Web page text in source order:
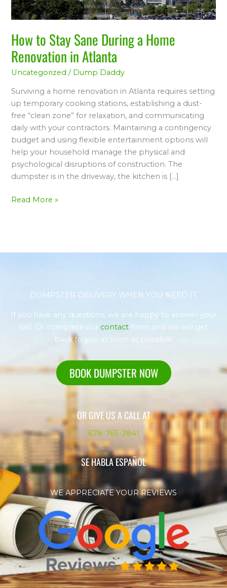
How to Stay Sane During a Home
Renovation in Atlanta
Uncategorized / Dump Daddy
Surviving a home renovation in Atlanta requires setting
up temporary cooking stations, establishing a dust-
free “clean zone” for relaxation, and communicating
daily with your contractors. Maintaining a contingency
budget and using flexible entertainment options will
help your household manage the physical and
psychological disruptions of construction. The
dumpster is in the driveway, the kitchen is […]
Renovation
in
Read More »
DUMPSTER DELIVERY WHEN YOU NEED IT
If you have any questions, we are happy to answer your
call. Or complete our contact form and we will get
back to you as soon as possible!
BOOK DUMPSTER NOW
OR GIVE US A CALL AT
678-765-2841
SE HABLA ESPAÑOL
WE APPRECIATE YOUR REVIEWS